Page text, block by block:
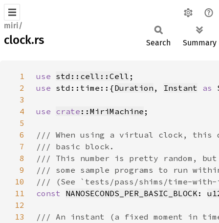
miri/
clock.rs Search Summary
1 use std::cell::Cell
2
use std::time::{Duration , Instant as
3
4
use crate ::MiriMachine
5
6
7
8
9
10
11
const NANOSECONDS_PER_BASIC_BLOCK:
12
13